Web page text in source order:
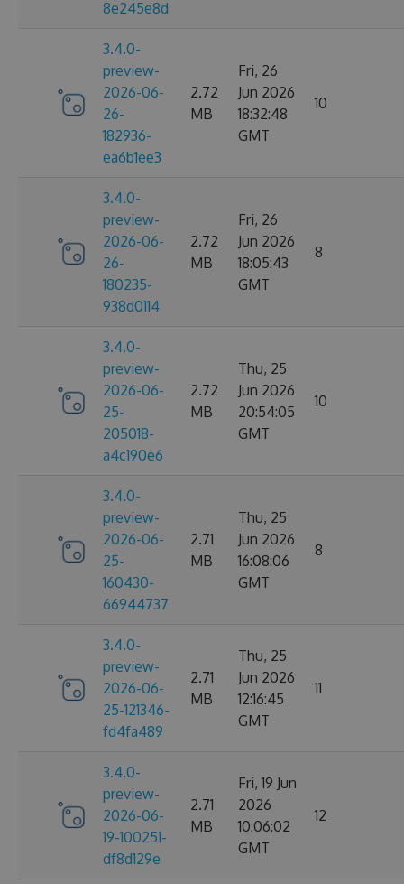
8e245e8d
3.4.0-
preview-
2026-06-
26-
182936-
ea6b1ee3
2.72
MB
Fri, 26
Jun 2026
18:32:48
GMT
10
3.4.0-
preview-
2026-06-
26-
180235-
938d0114
2.72
MB
Fri, 26
Jun 2026
18:05:43
GMT
8
3.4.0-
preview-
2026-06-
25-
205018-
a4c190e6
2.72
MB
Thu, 25
Jun 2026
20:54:05
GMT
10
3.4.0-
preview-
2026-06-
25-
160430-
66944737
2.71
MB
Thu, 25
Jun 2026
16:08:06
GMT
8
3.4.0-
preview-
2026-06-
25-121346-
fd4fa489
2.71
MB
Thu, 25
Jun 2026
12:16:45
GMT
11
3.4.0-
preview-
2026-06-
19-100251-
df8d129e
2.71
MB
Fri, 19 Jun
2026
10:06:02
GMT
12